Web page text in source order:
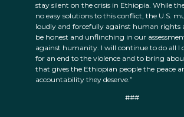
stay silent on the crisis in Ethiopia. While
no easy solutions to this conflict, the U.S.
loudly and forcefully against human rights
be honest and unflinching in our
against humanity. I will continue to do all I
for an end to the violence and to bring
that gives the Ethiopian people the peace
accountability they deserve.”
###